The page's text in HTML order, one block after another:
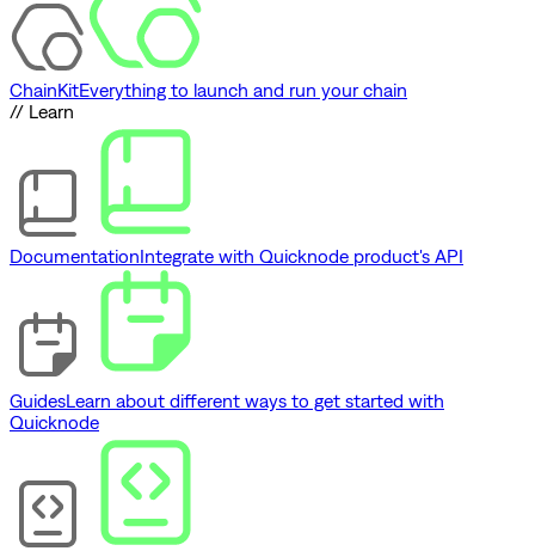
ChainKitEverything to launch and run your chain
// Learn
DocumentationIntegrate with Quicknode product's API
GuidesLearn about different ways to get started with
Quicknode